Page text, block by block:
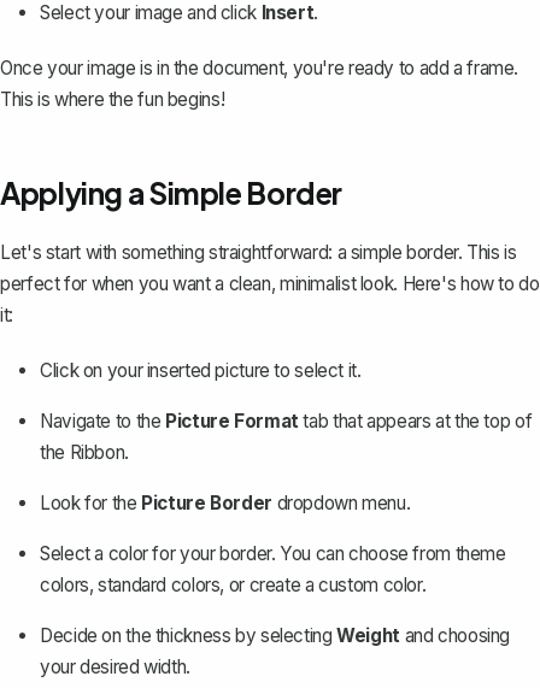
Select your image and click Insert.
Once your image is in the document, you're ready to add a frame.
This is where the fun begins!
Applying a Simple Border
Let's start with something straightforward: a simple border. This is
perfect for when you want a clean, minimalist look. Here's how to do
it:
Click on your inserted picture to select it.
Navigate to the Picture Formattab that appears at the top of
the Ribbon.
Look for the Picture Border dropdown menu.
Select a color for your border. You can choose from theme
colors, standard colors, or create a custom color.
Decide on the thickness by selectingWeightand choosing
your desired width.